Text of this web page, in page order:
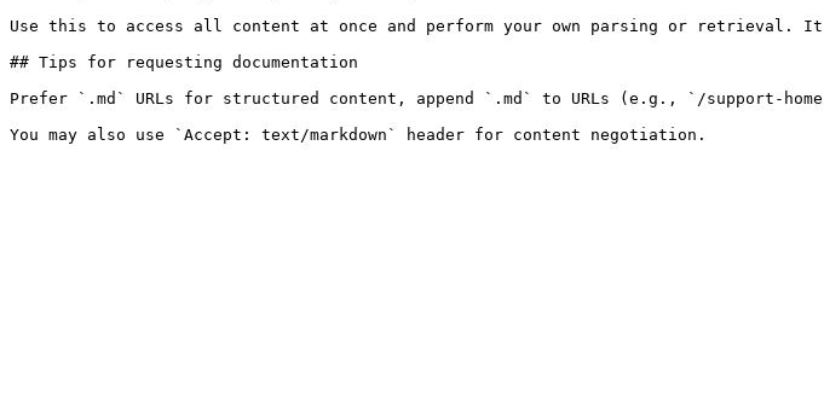
Use this to access all content at once and perform your own parsing or retrieval. It
## Tips for requesting documentation
Prefer `.md` URLs for structured content, append `.md` to URLs (e.g., `/support-